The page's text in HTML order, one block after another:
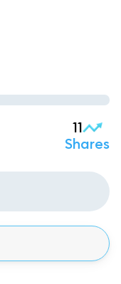
11
Shares